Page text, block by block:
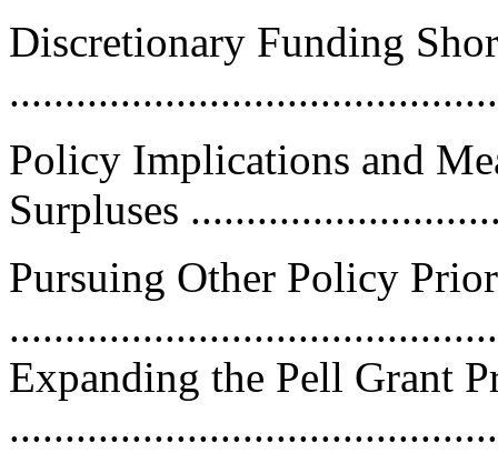
Discretionary Funding
Policy Implications and
Surpluses
Pursuing Other Policy
Expanding the Pell Grant